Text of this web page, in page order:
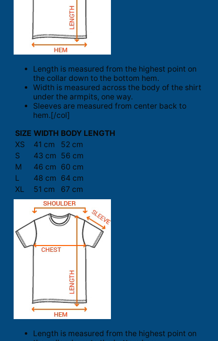
Length is measured from the highest point on
the collar down to the bottom hem.
Width is measured across the body of the shirt
under the armpits, one way.
Sleeves are measured from center back to
hem.[/col]
SIZE WIDTH BODY LENGTH
XS
41 cm
52 cm
S
43 cm 56 cm
M
46 cm 60 cm
L
48 cm 64 cm
XL
51 cm 67 cm
Length is measured from the highest point on